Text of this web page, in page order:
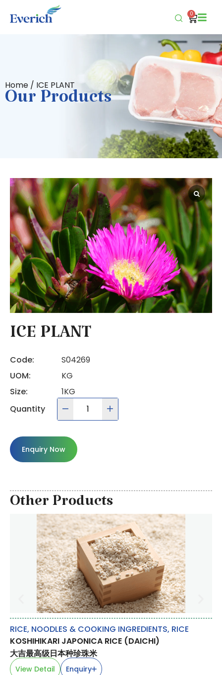
0
Home / ICE PLANT
Our Products
ICE PLANT
Code:
S04269
UOM:
KG
Size:
1KG
Quantity
Enquiry Now
Other Products
RICE, NOODLES & COOKING INGREDIENTS, RICE
KOSHIHIKARI JAPONICA RICE (DAICHI)
大吉最高级日本种珍珠米
View Detail Enquiry